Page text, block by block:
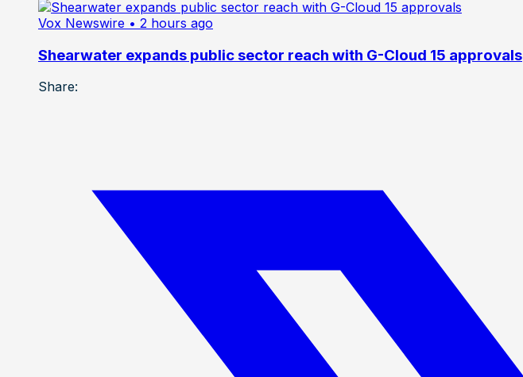
Vox Newswire • 2 hours ago
Shearwater expands public sector reach with G-Cloud 15 approvals
Share: